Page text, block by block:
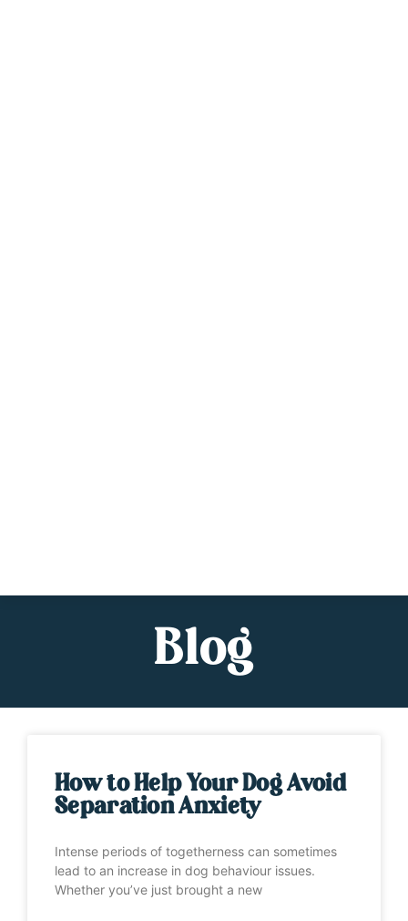
Blog
How to Help Your Dog Avoid
Separation Anxiety
Intense periods of togetherness can sometimes
lead to an increase in dog behaviour issues.
Whether you’ve just brought a new